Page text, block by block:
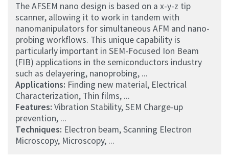
The AFSEM nano design is based on a x-y-z tip
scanner, allowing it to work in tandem with
nanomanipulators for simultaneous AFM and nano-
probing workflows. This unique capability is
particularly important in SEM-Focused Ion Beam
(FIB) applications in the semiconductors industry
such as delayering, nanoprobing, ...
Applications: Finding new material, Electrical
Characterization, Thin films, ...
Features: Vibration Stability, SEM Charge-up
prevention, ...
Techniques: Electron beam, Scanning Electron
Microscopy, Microscopy, ...